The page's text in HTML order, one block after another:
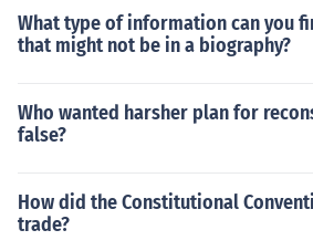
What type of information can you
that might not be in a biography?
Who wanted harsher plan for
false?
How did the Constitutional
trade?